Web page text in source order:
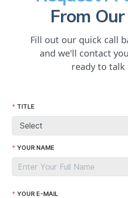
From
Fill out our quick call
and we'll contact
ready to talk
TITLE
YOUR NAME
YOUR E-MAIL